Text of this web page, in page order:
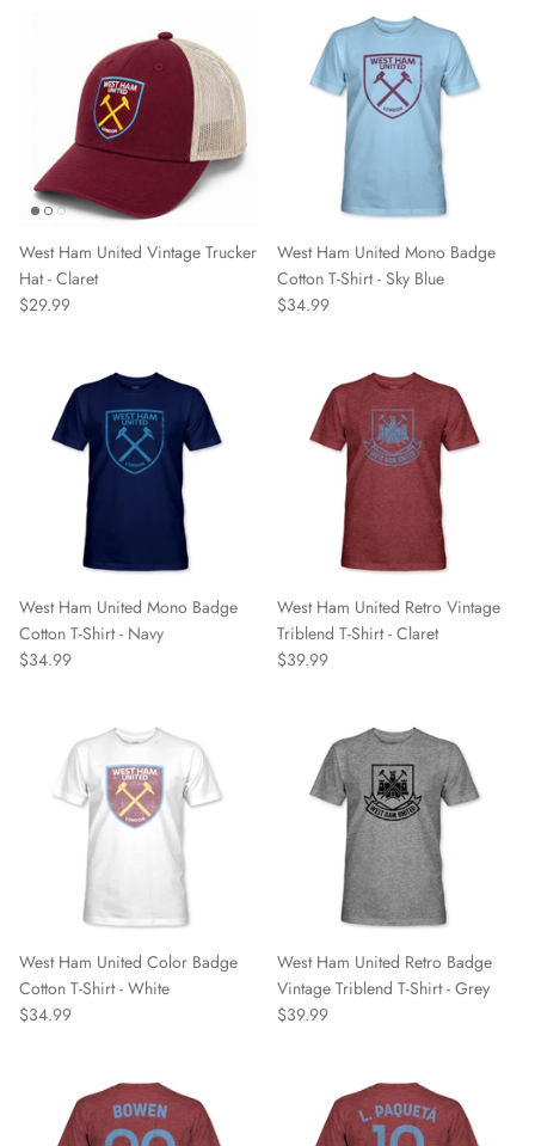
Mexico National Team
Miami FC
Monterey Bay FC
CF Monterrey
New Mexico United
North Carolina FC
Norwich City FC
Nottingham Forest FC
Oakland Roots SC
Orange County SC
Paris Saint Germain
Phoenix Rising
Pittsburgh Riverhounds
Portland Hearts of Pine
Pumas UNAM
West Ham United Vintage Trucker
Hat - Claret
$29.99
West Ham United Mono Badge
Cotton T-Shirt - Sky Blue
$34.99
West Ham United Mono Badge
Cotton T-Shirt - Navy
$34.99
West Ham United Retro Vintage
Triblend T-Shirt - Claret
$39.99
West Ham United Color Badge
Cotton T-Shirt - White
$34.99
West Ham United Retro Badge
Vintage Triblend T-Shirt - Grey
$39.99